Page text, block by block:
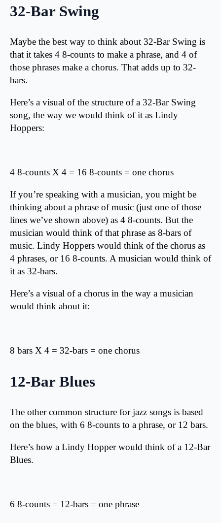
32-Bar Swing
Maybe the best way to think about 32-Bar Swing is
that it takes 4 8-counts to make a phrase, and 4 of
those phrases make a chorus. That adds up to 32-
bars.
Here’s a visual of the structure of a 32-Bar Swing
song, the way we would think of it as Lindy
Hoppers:
4 8-counts X 4 = 16 8-counts = one chorus
If you’re speaking with a musician, you might be
thinking about a phrase of music (just one of those
lines we’ve shown above) as 4 8-counts. But the
musician would think of that phrase as 8-bars of
music. Lindy Hoppers would think of the chorus as
4 phrases, or 16 8-counts. A musician would think of
it as 32-bars.
Here’s a visual of a chorus in the way a musician
would think about it:
8 bars X 4 = 32-bars = one chorus
12-Bar Blues
The other common structure for jazz songs is based
on the blues, with 6 8-counts to a phrase, or 12 bars.
Here’s how a Lindy Hopper would think of a 12-Bar
Blues.
6 8-counts = 12-bars = one phrase